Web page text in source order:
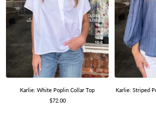
Karlie: White Poplin Collar Top
Sale
$72.00
Karlie: Striped